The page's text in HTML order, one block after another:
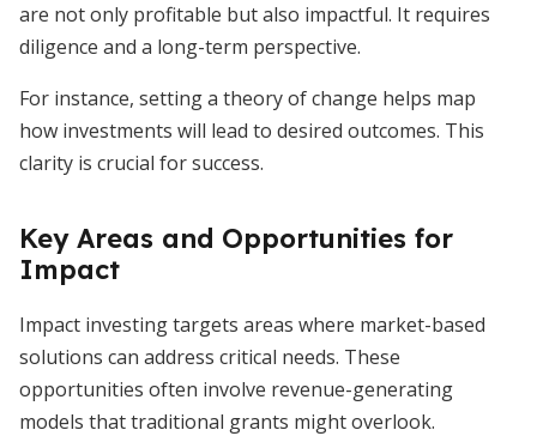
are not only profitable but also impactful. It requires
diligence and a long-term perspective.
For instance, setting a theory of change helps map
how investments will lead to desired outcomes. This
clarity is crucial for success.
Key Areas and Opportunities for
Impact
Impact investing targets areas where market-based
solutions can address critical needs. These
opportunities often involve revenue-generating
models that traditional grants might overlook.